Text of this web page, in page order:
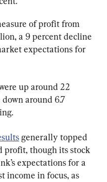
of profit from
a 9 percent decline
expectations for
up around 22
around 6.7
generally topped
profit, though its stock
expectations for a
income in focus, as